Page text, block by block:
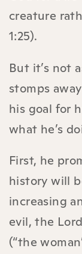
creature
1:25).
But it’s not
stomps
his goal for
what he’s
First, he
history will
increasing
evil, the
(“the